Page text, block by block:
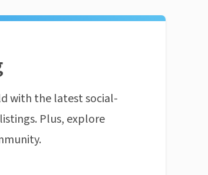
with the latest social-
Plus, explore